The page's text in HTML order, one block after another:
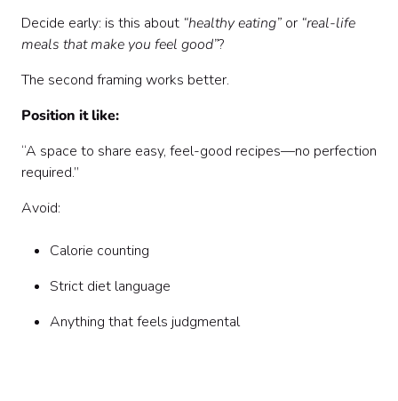
Decide early: is this about “healthy eating” or “real-life
meals that make you feel good”?
The second framing works better.
Position it like:
“A space to share easy, feel-good recipes—no perfection
required.”
Avoid:
Calorie counting
Strict diet language
Anything that feels judgmental